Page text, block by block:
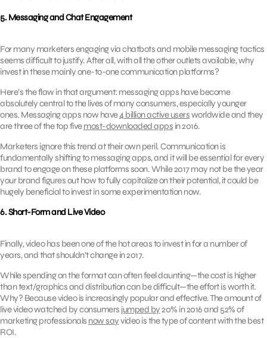
5. Messaging and Chat Engagement
For many marketers engaging via chatbots and mobile messaging tactics
seems difficult to justify. After all, with all the other outlets available, why
invest in these mainly one-to-one communication platforms?
Here’s the flaw in that argument: messaging apps have become
absolutely central to the lives of many consumers, especially younger
ones. Messaging apps now have4 billion active usersworldwide and they
are three of the top fivemost-downloaded apps in 2016.
Marketers ignore this trend at their own peril. Communication is
fundamentally shifting to messaging apps, and it will be essential for every
brand to engage on these platforms soon. While 2017 may not be the year
your brand figures out how to fully capitalize on their potential, it could be
hugely beneficial to invest in some experimentation now.
6. Short-Form and Live Video
Finally, video has been one of the hot areas to invest in for a number of
years, and that shouldn’t change in 2017.
While spending on the format can often feel daunting—the cost is higher
than text/graphics and distribution can be difficult—the effort is worth it.
Why? Because video is increasingly popular and effective. The amount of
live video watched by consumers jumped by20% in 2016 and 52% of
marketing professionals now sayvideo is the type of content with the best
ROI.